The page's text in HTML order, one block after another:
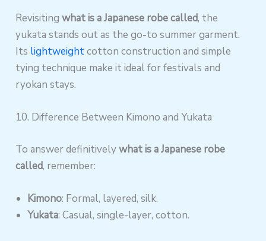
Revisitingwhat is a Japanese robe called, the
yukata stands out as the go-to summer garment.
Its lightweightcotton construction and simple
tying technique make it ideal for festivals and
ryokan stays.
10. Difference Between Kimono and Yukata
To answer definitivelywhat is a Japanese robe
called, remember:
Kimono: Formal, layered, silk.
Yukata: Casual, single-layer, cotton.